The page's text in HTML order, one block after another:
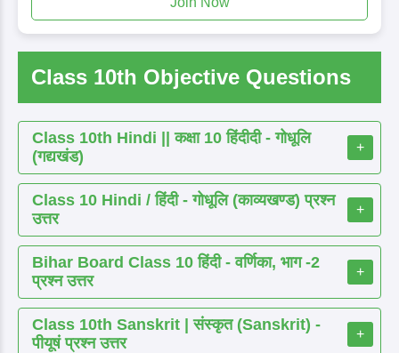
Class 10th Objective Questions
Class 10th Hindi || कक्षा 10 हिंदीदी - गोधूलि
(गद्यखंड)
+
Class 10 Hindi / हिंदी - गोधूलि (काव्यखण्ड) प्रश्न
उत्तर
+
Bihar Board Class 10 हिंदी - वर्णिका, भाग -2
प्रश्न उत्तर
+
Class 10th Sanskrit | संस्कृत (Sanskrit) -
पीयूषं प्रश्न उत्तर
+